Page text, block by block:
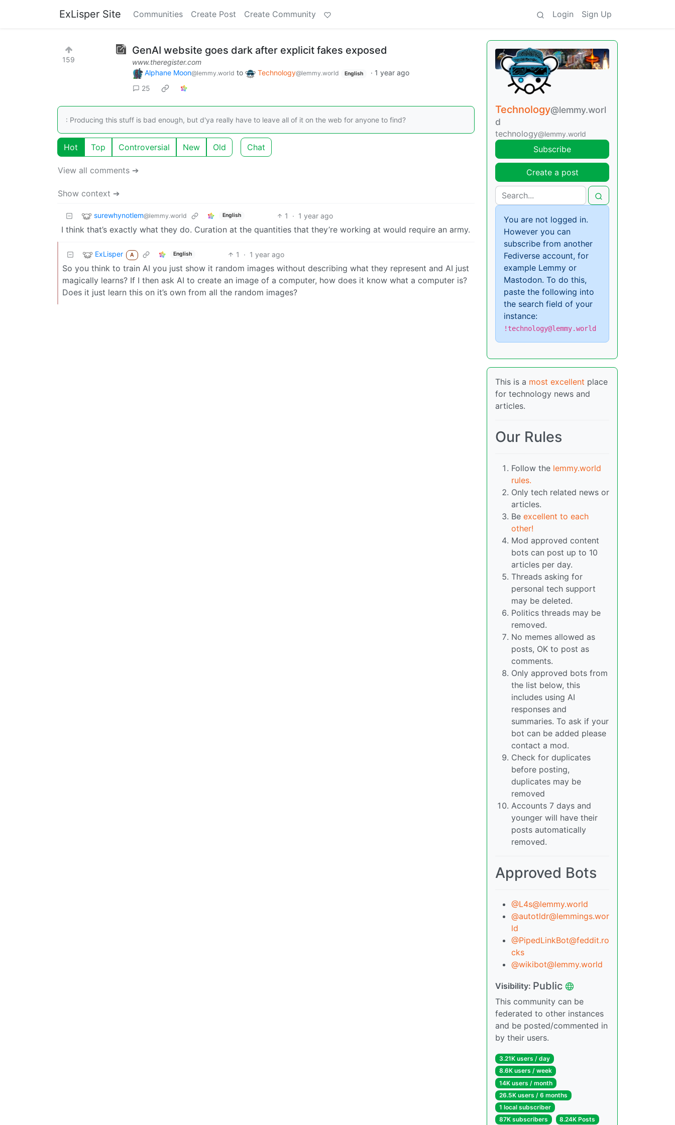
ExLisper Site Communities Create Post Create Community Login Sign Up
159
GenAI website goes dark after explicit fakes exposed
www.theregister.com
Alphane Moon@lemmy.world to Technology@lemmy.world English · 1 year ago
25
: Producing this stuff is bad enough, but d'ya really have to leave all of it on the web for anyone to find?
Hot Top Controversial New Old Chat
View all comments ➔
Show context ➔
surewhynotlem@lemmy.world English 1 · 1 year ago
I think that’s exactly what they do. Curation at the quantities that they’re working at would require an army.
ExLisper A English 1 · 1 year ago
So you think to train AI you just show it random images without describing what they represent and AI just
magically learns? If I then ask AI to create an image of a computer, how does it know what a computer is?
Does it just learn this on it’s own from all the random images?
Technology@lemmy.worl
d
technology@lemmy.world
Subscribe
Create a post
You are not logged in.
However you can
subscribe from another
Fediverse account, for
example Lemmy or
Mastodon. To do this,
paste the following into
the search field of your
instance:
!technology@lemmy.world
This is a most excellent place
for technology news and
articles.
Our Rules
Follow the lemmy.world
rules.
Only tech related news or
articles.
Be excellent to each
other!
Mod approved content
bots can post up to 10
articles per day.
Threads asking for
personal tech support
may be deleted.
Politics threads may be
removed.
No memes allowed as
posts, OK to post as
comments.
Only approved bots from
the list below, this
includes using AI
responses and
summaries. To ask if your
bot can be added please
contact a mod.
Check for duplicates
before posting,
duplicates may be
removed
Accounts 7 days and
younger will have their
posts automatically
removed.
Approved Bots
@L4s@lemmy.world
@autotldr@lemmings.wor
ld
@PipedLinkBot@feddit.ro
cks
@wikibot@lemmy.world
Visibility: Public
This community can be
federated to other instances
and be posted/commented in
by their users.
3.21K users / day
8.6K users / week
14K users / month
26.5K users / 6 months
1 local subscriber
87K subscribers
8.24K Posts